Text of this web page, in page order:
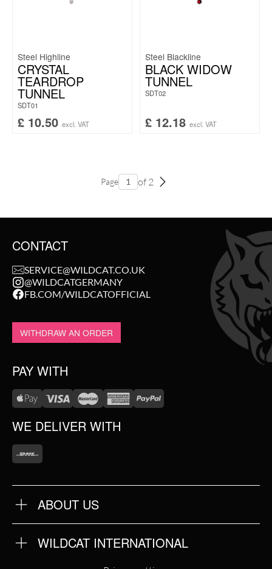
Steel Highline
CRYSTAL
TEARDROP
TUNNEL
SDT01
£ 10.50 excl. VAT
Steel Blackline
BLACK WIDOW
TUNNEL
SDT02
£ 12.18 excl. VAT
Page of 2
CONTACT
SERVICE@WILDCAT.CO.UK
@WILDCATGERMANY
FB.COM/WILDCATOFFICIAL
WITHDRAW AN ORDER
PAY WITH
WE DELIVER WITH
ABOUT US
ABOUT US
FAQ
TERMS & CONDITIONS
WILDCAT INTERNATIONAL